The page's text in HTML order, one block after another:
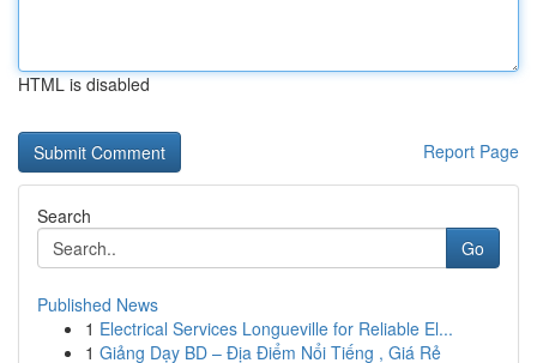
HTML is disabled
Report Page
Search
Go
Published News
1 Electrical Services Longueville for Reliable El...
1 Giảng Dạy BD – Địa Điểm Nổi Tiếng , Giá Rẻ